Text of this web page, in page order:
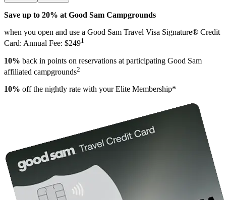
Save up to 20% at Good Sam Campgrounds
when you open and use a Good Sam Travel Visa Signature® Credit
Card: Annual Fee: $2491
10% back in points on reservations at participating Good Sam
affiliated campgrounds2
10% off the nightly rate with your Elite Membership*